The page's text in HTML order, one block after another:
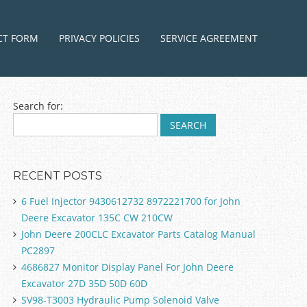
FORM PRIVACY POLICIES SERVICE AGREEMENT
Search for:
RECENT POSTS
6 Fuel Injector 9430612732 8972221700 for John
Deere Excavator 135C CW 210CW
John Deere 200CLC Excavator Parts Catalog Manual
PC2897
4686827 Monitor Display Panel For John Deere
Excavator 27D 35D 50D 60D
SV98-T3003 Hydraulic Pump Solenoid Valve